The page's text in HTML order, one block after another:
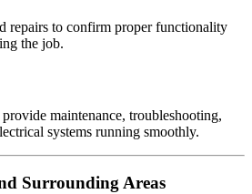
repairs to confirm proper functionality
the job.
maintenance, troubleshooting,
systems running smoothly.
Surrounding Areas